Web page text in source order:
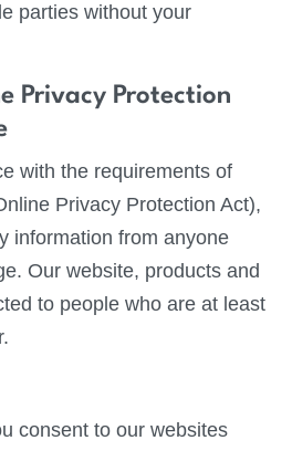
parties without your
Privacy Protection
with the requirements of
Privacy Protection Act),
information from anyone
Our website, products and
to people who are at least
consent to our websites